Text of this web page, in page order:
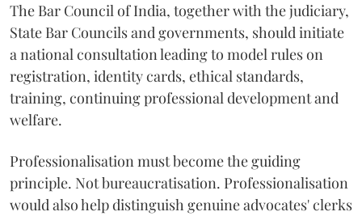
The Bar Council of India, together with the judiciary,
State Bar Councils and governments, should initiate
a national consultation leading to model rules on
registration, identity cards, ethical standards,
training, continuing professional development and
welfare.
Professionalisation must become the guiding
principle. Not bureaucratisation. Professionalisation
would also help distinguish genuine advocates' clerks